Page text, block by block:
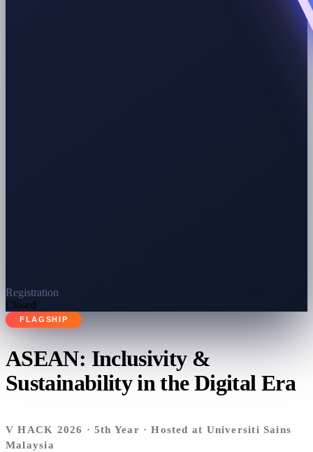
Registration
Closed
FLAGSHIP
ASEAN:Inclusivity &
Sustainability in the Digital Era
V HACK 2026 · 5th Year · Hosted at Universiti Sains
Malaysia